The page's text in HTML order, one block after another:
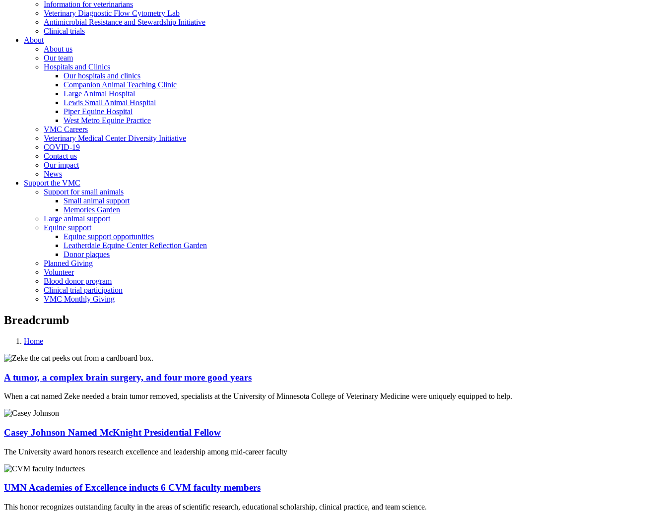
Information for veterinarians
Veterinary Diagnostic Flow Cytometry Lab
Antimicrobial Resistance and Stewardship Initiative
Clinical trials
About
About us
Our team
Hospitals and Clinics
Our hospitals and clinics
Companion Animal Teaching Clinic
Large Animal Hospital
Lewis Small Animal Hospital
Piper Equine Hospital
West Metro Equine Practice
VMC Careers
Veterinary Medical Center Diversity Initiative
COVID-19
Contact us
Our impact
News
Support the VMC
Support for small animals
Small animal support
Memories Garden
Large animal support
Equine support
Equine support opportunities
Leatherdale Equine Center Reflection Garden
Donor plaques
Planned Giving
Volunteer
Blood donor program
Clinical trial participation
VMC Monthly Giving
Breadcrumb
Home
A tumor, a complex brain surgery, and four more good years
When a cat named Zeke needed a brain tumor removed, specialists at the University of Minnesota College of Veterinary Medicine were uniquely equipped to help.
Casey Johnson Named McKnight Presidential Fellow
The University award honors research excellence and leadership among mid-career faculty
UMN Academies of Excellence inducts 6 CVM faculty members
This honor recognizes outstanding faculty in the areas of scientific research, educational scholarship, clinical practice, and team science.